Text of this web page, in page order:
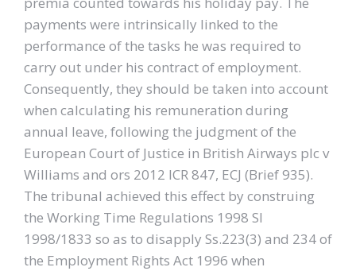
payments were intrinsically linked to the
performance of the tasks he was required to
carry out under his contract of employment.
Consequently, they should be taken into account
when calculating his remuneration during
annual leave, following the judgment of the
European Court of Justice in British Airways plc v
Williams and ors 2012 ICR 847, ECJ (Brief 935).
The tribunal achieved this effect by construing
the Working Time Regulations 1998 SI
1998/1833 so as to disapply Ss.223(3) and 234 of
the Employment Rights Act 1996 when